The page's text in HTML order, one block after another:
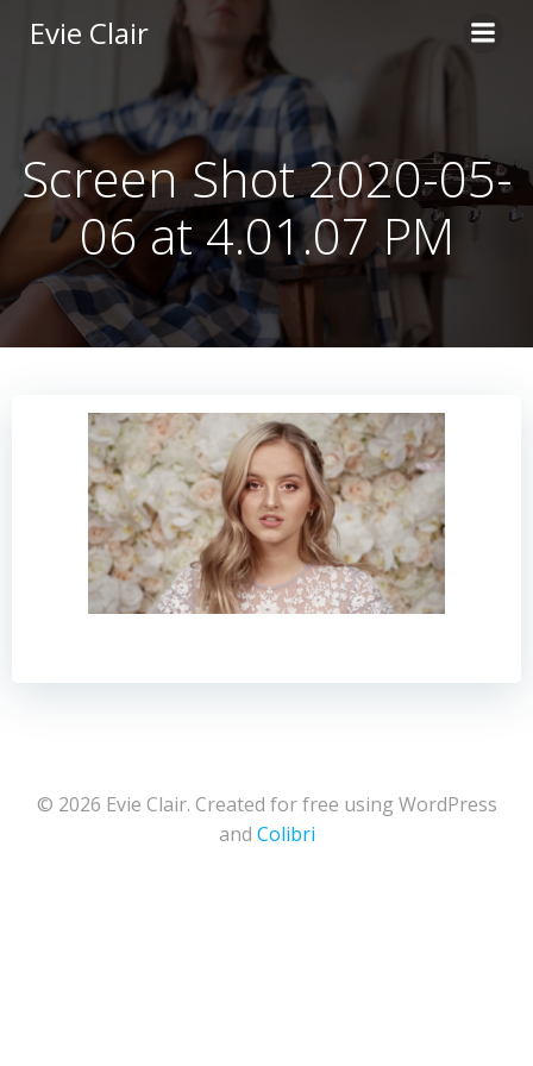
content
Evie Clair
Screen Shot 2020-05-
06 at 4.01.07 PM
© 2026 Evie Clair. Created for free using WordPress
and Colibri